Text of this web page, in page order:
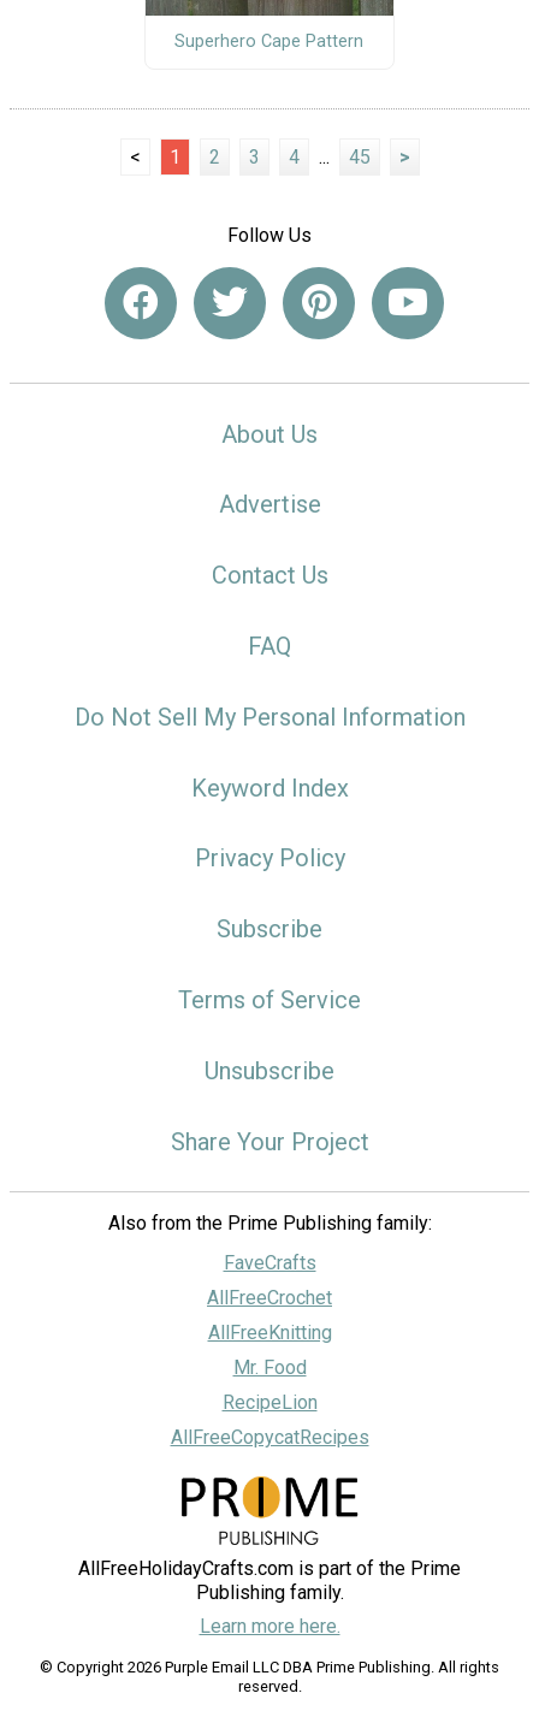
Superhero Cape Pattern
< 1 2 3 4 ... 45 >
Follow Us
About Us
Advertise
Contact Us
FAQ
Do Not Sell My Personal Information
Keyword Index
Privacy Policy
Subscribe
Terms of Service
Unsubscribe
Share Your Project
Also from the Prime Publishing family:
FaveCrafts
AllFreeCrochet
AllFreeKnitting
Mr. Food
RecipeLion
AllFreeCopycatRecipes
AllFreeHolidayCrafts.com is part of the Prime
Publishing family.
Learn more here.
© Copyright 2026 Purple Email LLC DBA Prime Publishing. All rights
reserved.